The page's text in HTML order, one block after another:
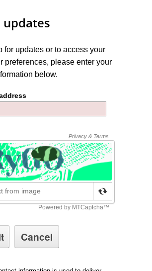
updates
for updates or to access your
preferences, please enter your
below.